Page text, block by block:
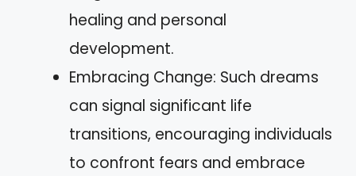
healing and personal
development.
Embracing Change: Such dreams
can signal significant life
transitions, encouraging individuals
to confront fears and embrace